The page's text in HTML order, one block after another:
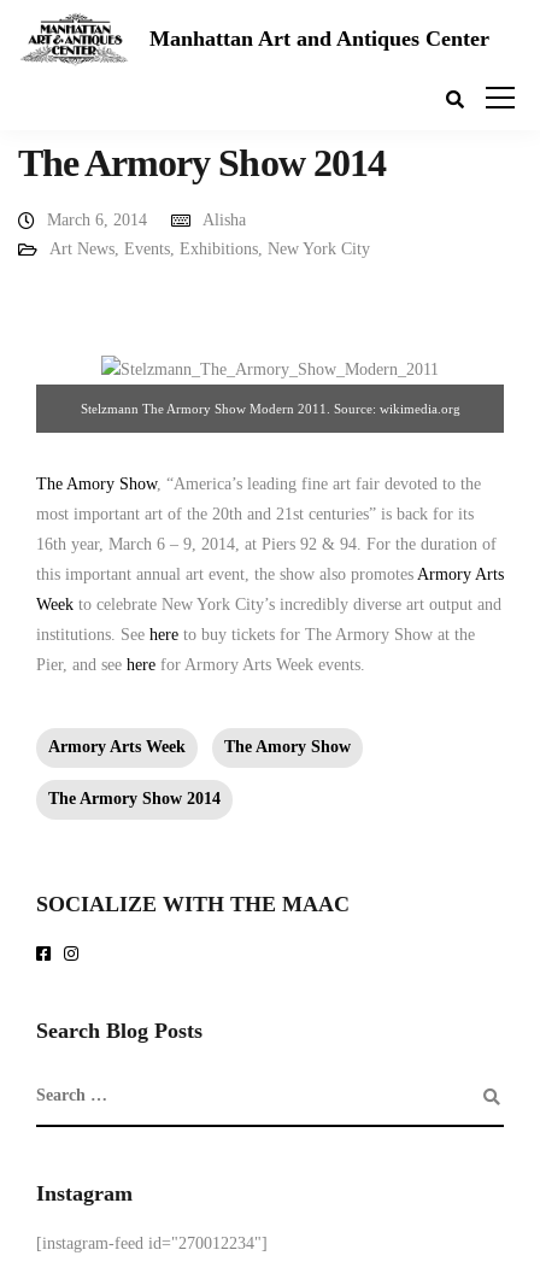
Manhattan Art and Antiques Center
The Armory Show 2014
March 6, 2014
Alisha
Art News, Events, Exhibitions, New York City
Stelzmann The Armory Show Modern 2011. Source: wikimedia.org
The Amory Show, “America’s leading fine art fair devoted to the
most important art of the 20th and 21st centuries” is back for its
16th year, March 6 – 9, 2014, at Piers 92 & 94. For the duration of
this important annual art event, the show also promotes Armory Arts
Week to celebrate New York City’s incredibly diverse art output and
institutions. See here to buy tickets for The Armory Show at the
Pier, and see here for Armory Arts Week events.
Armory Arts Week The Amory Show
The Armory Show 2014
SOCIALIZE WITH THE MAAC
Search Blog Posts
Instagram
[instagram-feed id="270012234"]